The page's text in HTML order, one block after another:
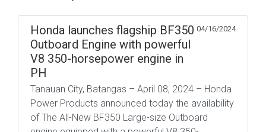
Honda launches flagship BF350
Outboard Engine with powerful
V8 350-horsepower engine in
PH
04/16/2024
Tanauan City, Batangas – April 08, 2024 – Honda
Power Products announced today the availability
of The All-New BF350 Large-size Outboard